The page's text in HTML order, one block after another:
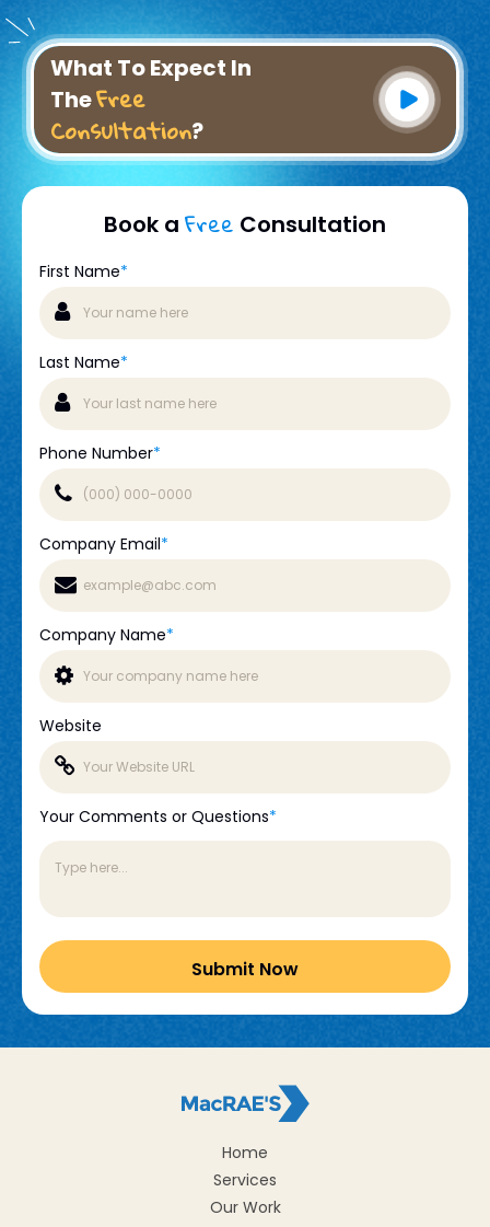
What To Expect In
TheFree
Consultation?
Book a Free Consultation
First Name*
Last Name*
Phone Number*
Company Email*
Company Name*
Website
Your Comments or Questions*
Home
Services
Our Work